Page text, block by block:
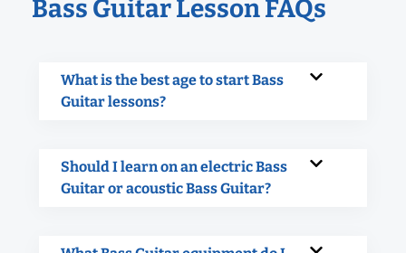
Bass Guitar Lesson FAQs
What is the best age to start Bass
Guitar lessons?
Should I learn on an electric Bass
Guitar or acoustic Bass Guitar?